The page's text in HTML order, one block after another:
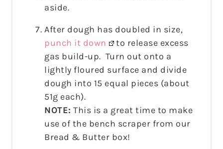
aside.
After dough has doubled in size,
punch it down
to release excess
gas build-up. Turn out onto a
lightly floured surface and divide
dough into 15 equal pieces (about
51g each).
NOTE: This is a great time to make
use of the bench scraper from our
Bread & Butter box!